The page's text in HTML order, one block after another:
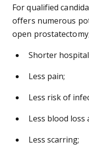
For qualified
offers numerous
open
Shorter
Less pain;
Less risk of
Less blood
Less scarring;